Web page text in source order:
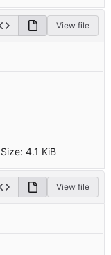
View file
Size: 4.1 KiB
View file